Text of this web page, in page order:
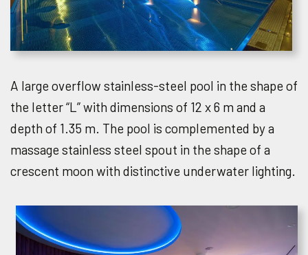
A large overflow stainless-steel pool in the shape of
the letter “L” with dimensions of 12 x 6 m and a
depth of 1.35 m. The pool is complemented by a
massage stainless steel spout in the shape of a
crescent moon with distinctive underwater lighting.